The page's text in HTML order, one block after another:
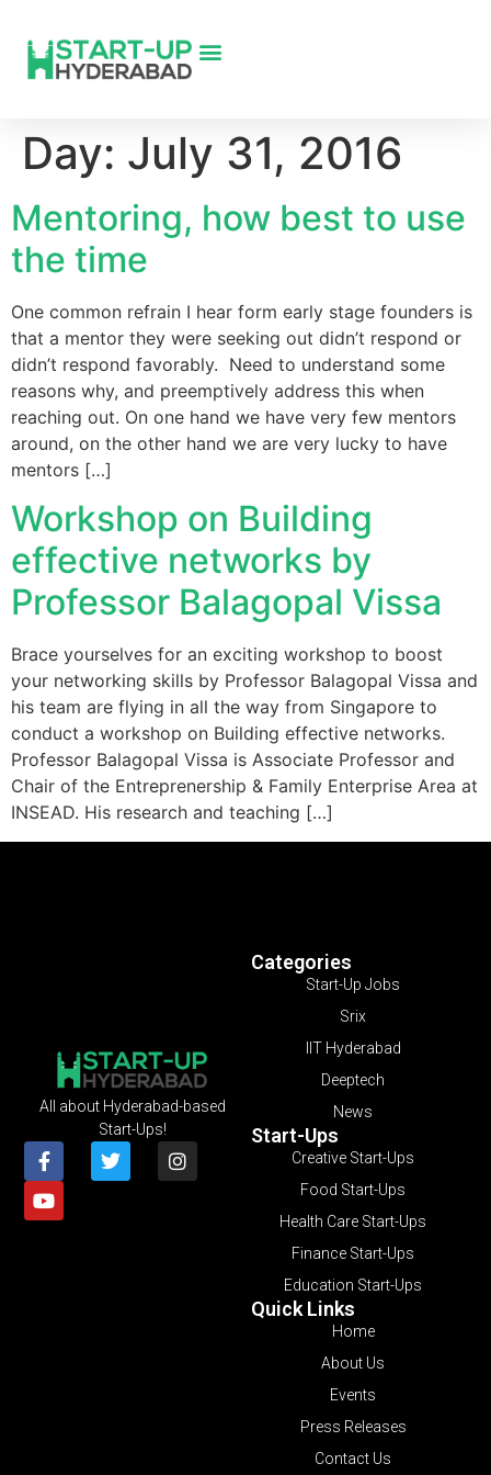
Day: July 31, 2016
Mentoring, how best to use
the time
One common refrain I hear form early stage founders is
that a mentor they were seeking out didn’t respond or
didn’t respond favorably. Need to understand some
reasons why, and preemptively address this when
reaching out. On one hand we have very few mentors
around, on the other hand we are very lucky to have
mentors […]
Workshop on Building
effective networks by
Professor Balagopal Vissa
Brace yourselves for an exciting workshop to boost
your networking skills by Professor Balagopal Vissa and
his team are flying in all the way from Singapore to
conduct a workshop on Building effective networks.
Professor Balagopal Vissa is Associate Professor and
Chair of the Entreprenership & Family Enterprise Area at
INSEAD. His research and teaching […]
Categories
Start-Up Jobs
Srix
IIT Hyderabad
Deeptech
News
Start-Ups
Creative Start-Ups
Food Start-Ups
Health Care Start-Ups
Finance Start-Ups
Education Start-Ups
Quick Links
Home
About Us
Events
Press Releases
Contact Us
All about Hyderabad-based
Start-Ups!